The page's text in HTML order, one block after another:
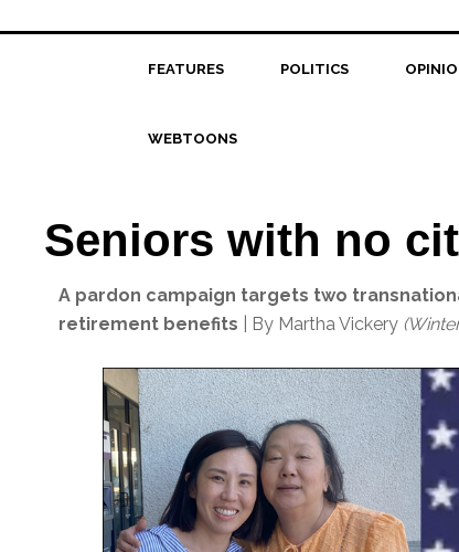
FEATURES POLITICS
WEBTOONS
Seniors with no
A pardon campaign targets two
retirement benefits | By Martha Vickery